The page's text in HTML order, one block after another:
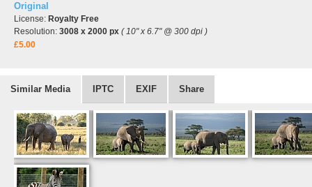
Original
License: Royalty Free
Resolution: 3008 x 2000 px ( 10" x 6.7" @ 300 dpi )
£5.00
Similar Media IPTC EXIF Share